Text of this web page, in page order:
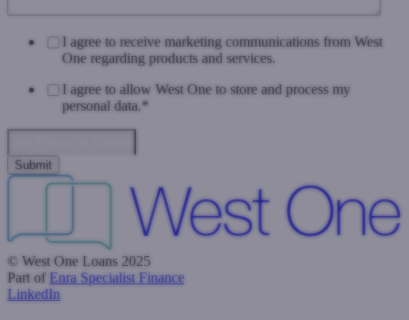
I agree to receive marketing communications from West
One regarding products and services.
I agree to allow West One to store and process my
personal data.*
© West One Loans 2025
Part of Enra Specialist Finance
LinkedIn